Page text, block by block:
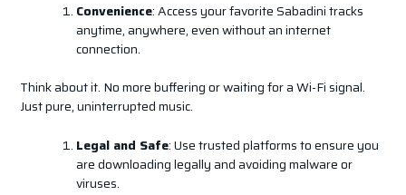
Convenience: Access your favorite Sabadini tracks
anytime, anywhere, even without an internet
connection.
Think about it. No more buffering or waiting for a Wi-Fi signal.
Just pure, uninterrupted music.
Legal and Safe: Use trusted platforms to ensure you
are downloading legally and avoiding malware or
viruses.